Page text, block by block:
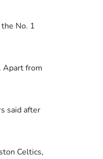
No. 1
Apart from
said after
Celtics,